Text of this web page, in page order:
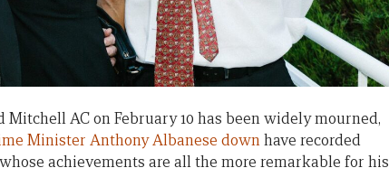
AC on February 10 has been widely mourned,
Minister Anthony Albanese downhave recorded
achievements are all the more remarkable for his